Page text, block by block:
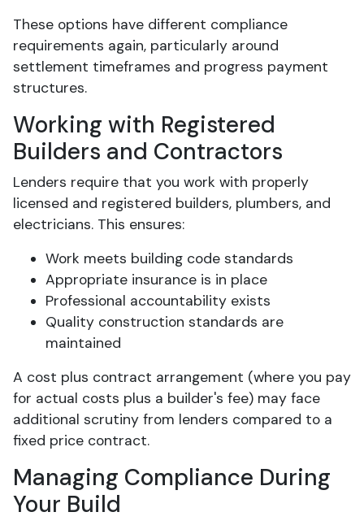
These options have different compliance
requirements again, particularly around
settlement timeframes and progress payment
structures.
Working with Registered
Builders and Contractors
Lenders require that you work with properly
licensed and registered builders, plumbers, and
electricians. This ensures:
Work meets building code standards
Appropriate insurance is in place
Professional accountability exists
Quality construction standards are
maintained
A cost plus contract arrangement (where you pay
for actual costs plus a builder's fee) may face
additional scrutiny from lenders compared to a
fixed price contract.
Managing Compliance During
Your Build